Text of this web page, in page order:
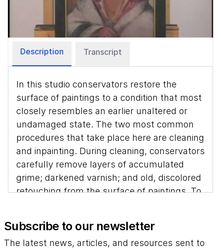
Video
Description Transcript
In this studio conservators restore the
surface of paintings to a condition that most
closely resembles an earlier unaltered or
undamaged state. The two most common
procedures that take place here are cleaning
and inpainting. During cleaning, conservators
carefully remove layers of accumulated
grime; darkened varnish; and old, discolored
retouching from the surface of paintings. To
them to match surrounding areas of original
paint. They use easily reversible materials
Subscribe to our newsletter
The latest news, articles, and resources sent to